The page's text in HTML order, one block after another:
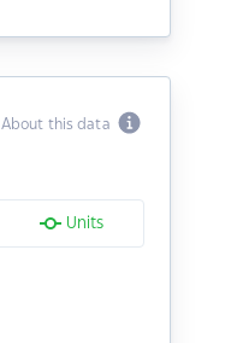
About this data
Units